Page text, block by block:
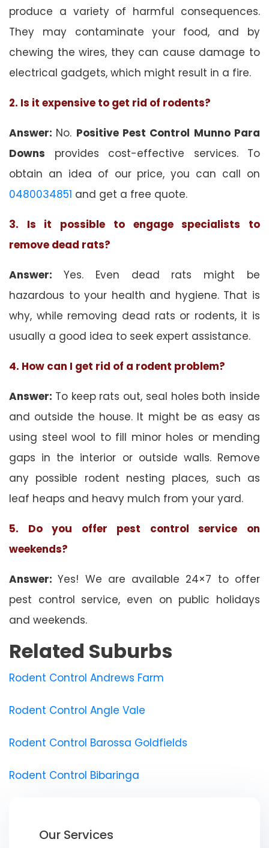
produce a variety of harmful consequences.
They may contaminate your food, and by
chewing the wires, they can cause damage to
electrical gadgets, which might result in a fire.
2. Is it expensive to get rid of rodents?
Answer: No. Positive Pest Control Munno Para
Downs provides cost-effective services. To
obtain an idea of our price, you can call on
0480034851 and get a free quote.
3. Is it possible to engage specialists to
remove dead rats?
Answer: Yes. Even dead rats might be
hazardous to your health and hygiene. That is
why, while removing dead rats or rodents, it is
usually a good idea to seek expert assistance.
4. How can I get rid of a rodent problem?
Answer: To keep rats out, seal holes both inside
and outside the house. It might be as easy as
using steel wool to fill minor holes or mending
gaps in the interior or outside walls. Remove
any possible rodent nesting places, such as
leaf heaps and heavy mulch from your yard.
5. Do you offer pest control service on
weekends?
Answer:Yes! We are available 24×7 to offer
pest control service, even on public holidays
and weekends.
Related Suburbs
Rodent Control Andrews Farm
Rodent Control Angle Vale
Rodent Control Barossa Goldfields
Rodent Control Bibaringa
Our Services